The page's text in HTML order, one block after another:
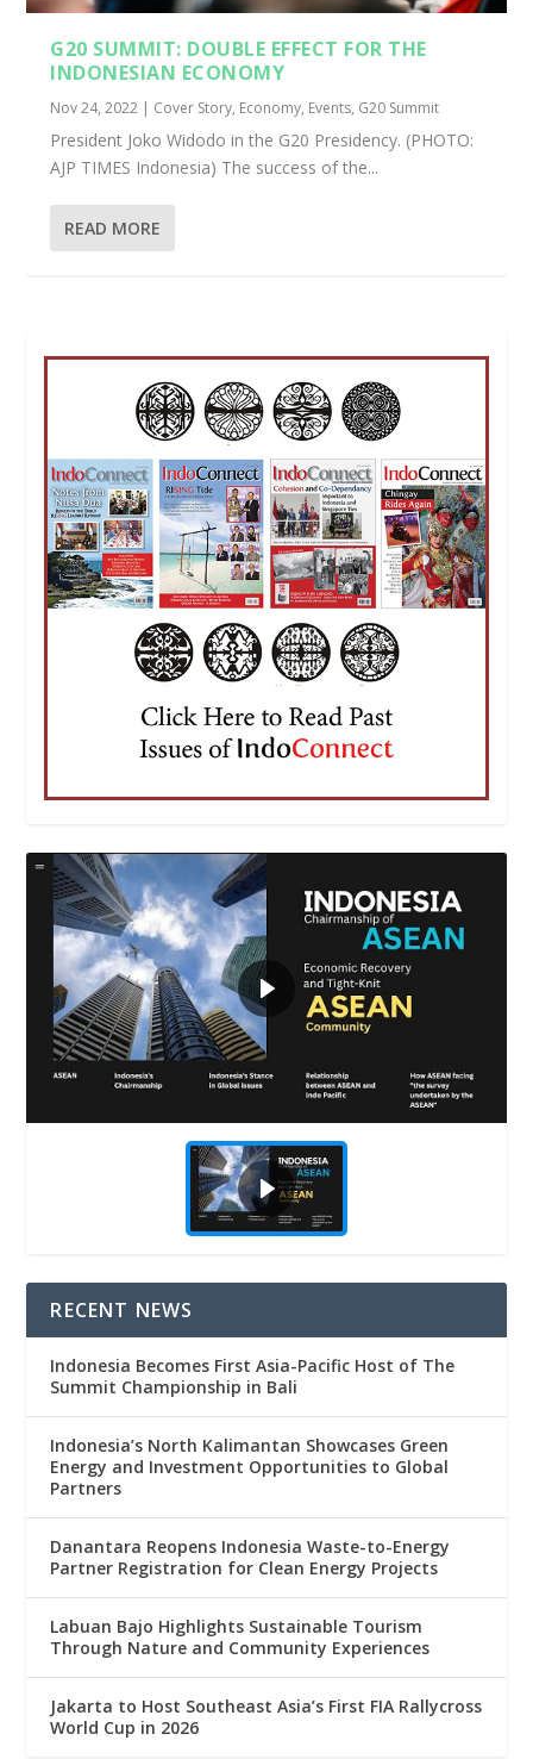
G20 SUMMIT: DOUBLE EFFECT FOR THE
INDONESIAN ECONOMY
Nov 24, 2022 | Cover Story, Economy, Events, G20 Summit
President Joko Widodo in the G20 Presidency. (PHOTO:
AJP TIMES Indonesia) The success of the...
READ MORE
RECENT NEWS
Indonesia Becomes First Asia-Pacific Host of The
Summit Championship in Bali
Indonesia’s North Kalimantan Showcases Green
Energy and Investment Opportunities to Global
Partners
Danantara Reopens Indonesia Waste-to-Energy
Partner Registration for Clean Energy Projects
Labuan Bajo Highlights Sustainable Tourism
Through Nature and Community Experiences
Jakarta to Host Southeast Asia’s First FIA Rallycross
World Cup in 2026